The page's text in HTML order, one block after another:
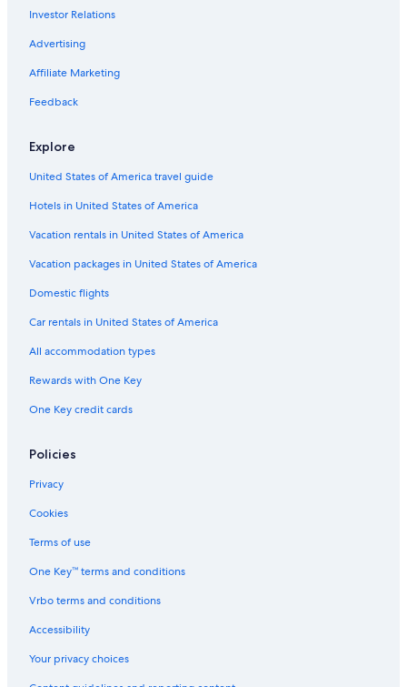
Hilton Hotels in Siena
4 Star Hotels in Siena
Gay friendly Hotels in Siena
Hotels with Childcare in Siena
Hotels with Laundry Facilities in Siena
5 Star Hotels in Siena
Resorts & Hotels with Spas in Province of Siena
Hotels with Hot Tubs in Siena
Farmstay in Siena
Family Hotels in Siena
Hostels in Siena
Hotels with Free Parking in Siena
Siena City Centre Hotels
Winery Hotels in Siena
All-Inclusive Resorts in Siena
3 Star Hotels in Siena
Hotels with Tennis Courts in Siena
Investor Relations
Advertising
Affiliate Marketing
Feedback
Explore
United States of America travel guide
Hotels in United States of America
Vacation rentals in United States of America
Vacation packages in United States of America
Domestic flights
Car rentals in United States of America
All accommodation types
Rewards with One Key
One Key credit cards
Policies
Privacy
Cookies
Terms of use
One Key™ terms and conditions
Vrbo terms and conditions
Accessibility
Your privacy choices